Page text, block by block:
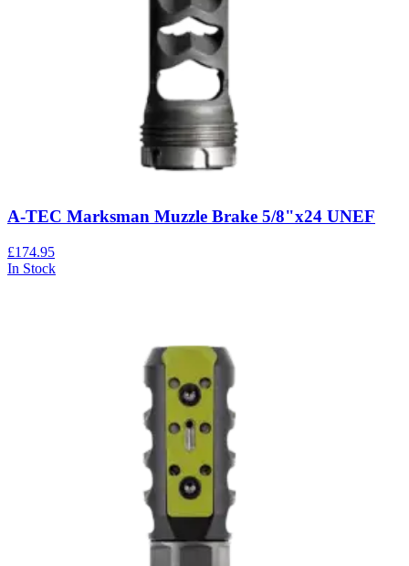
A-TEC Marksman Muzzle Brake 5/8"x24 UNEF
£174.95
In Stock